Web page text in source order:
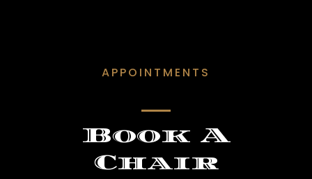
APPOINTMENTS
Book A
Chair